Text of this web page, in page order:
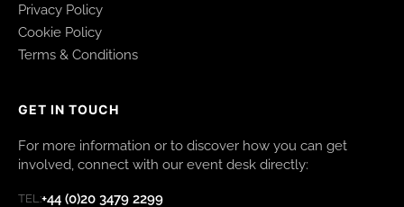
Privacy Policy
Cookie Policy
Terms & Conditions
GET IN TOUCH
For more information or to discover how you can get
involved, connect with our event desk directly:
TEL:+44 (0)20 3479 2299